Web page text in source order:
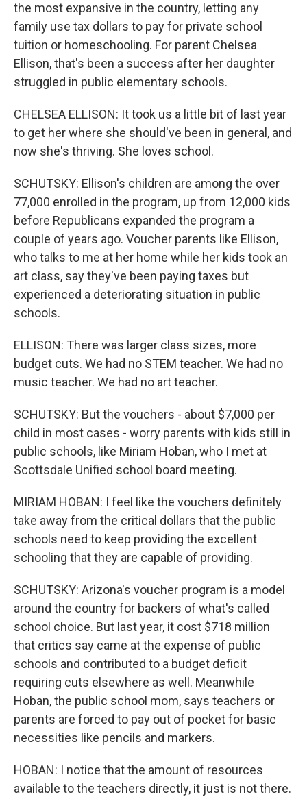
the most expansive in the country, letting any
family use tax dollars to pay for private school
tuition or homeschooling. For parent Chelsea
Ellison, that's been a success after her daughter
struggled in public elementary schools.
CHELSEA ELLISON: It took us a little bit of last year
to get her where she should've been in general, and
now she's thriving. She loves school.
SCHUTSKY: Ellison's children are among the over
77,000 enrolled in the program, up from 12,000 kids
before Republicans expanded the program a
couple of years ago. Voucher parents like Ellison,
who talks to me at her home while her kids took an
art class, say they've been paying taxes but
experienced a deteriorating situation in public
schools.
ELLISON: There was larger class sizes, more
budget cuts. We had no STEM teacher. We had no
music teacher. We had no art teacher.
SCHUTSKY: But the vouchers - about $7,000 per
child in most cases - worry parents with kids still in
public schools, like Miriam Hoban, who I met at
Scottsdale Unified school board meeting.
MIRIAM HOBAN: I feel like the vouchers definitely
take away from the critical dollars that the public
schools need to keep providing the excellent
schooling that they are capable of providing.
SCHUTSKY: Arizona's voucher program is a model
around the country for backers of what's called
school choice. But last year, it cost $718 million
that critics say came at the expense of public
schools and contributed to a budget deficit
requiring cuts elsewhere as well. Meanwhile
Hoban, the public school mom, says teachers or
parents are forced to pay out of pocket for basic
necessities like pencils and markers.
HOBAN: I notice that the amount of resources
available to the teachers directly, it just is not there.